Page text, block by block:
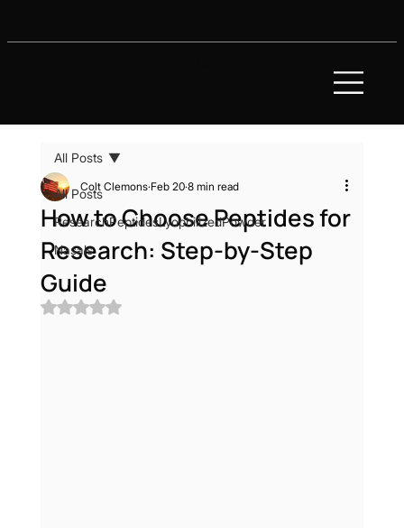
All Posts
ResearchPeptidesLyophilizedPowder
Nasals
All Posts
How to Choose Peptides for
Research: Step-by-Step
Guide
Colt Clemons Feb 20 8 min read
Rated NaN out of 5 stars.